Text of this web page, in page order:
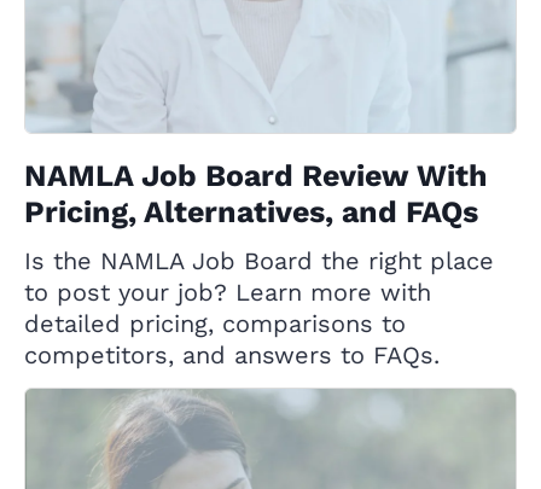
NAMLA Job Board Review With
Pricing, Alternatives, and FAQs
Is the NAMLA Job Board the right place
to post your job? Learn more with
detailed pricing, comparisons to
competitors, and answers to FAQs.